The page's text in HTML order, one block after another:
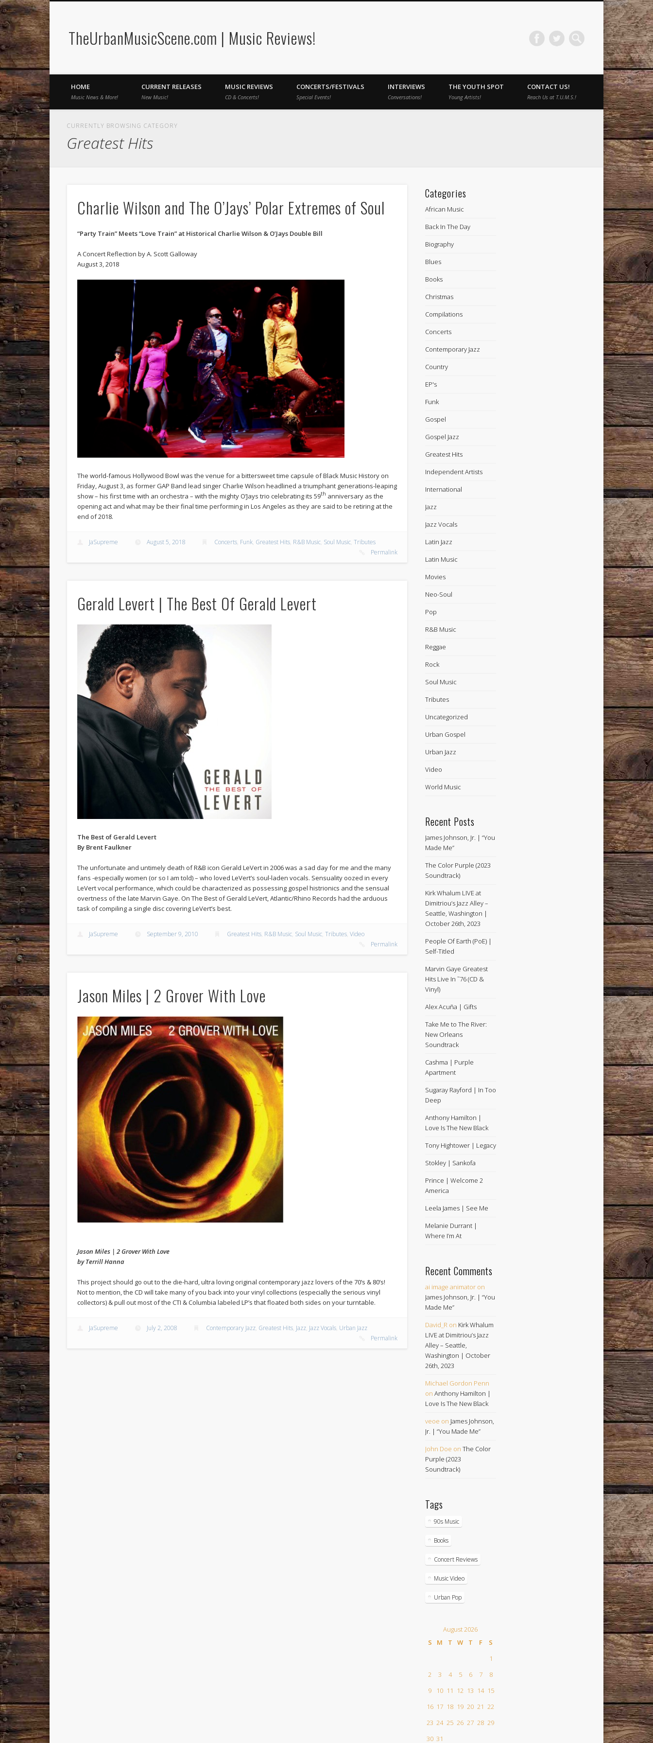
TheUrbanMusicScene.com | Music Reviews!
FacebookTwitter
HOME
Music News & More!
CURRENT RELEASES
New Music!
MUSIC REVIEWS
CD & Concerts!
CONCERTS/FESTIVALS
Special Events!
INTERVIEWS
Conversations!
THE YOUTH SPOT
Young Artists!
CONTACT US!
Reach Us at T.U.M.S.!
CURRENTLY BROWSING CATEGORY
Greatest Hits
Charlie Wilson and The O’Jays’ Polar Extremes of Soul
“Party Train” Meets “Love Train” at Historical Charlie Wilson & O’Jays Double Bill
A Concert Reflection by A. Scott Galloway
August 3, 2018
The world-famous Hollywood Bowl was the venue for a bittersweet time capsule of Black Music History on
Friday, August 3, as former GAP Band lead singer Charlie Wilson headlined a triumphant generations-leaping
show – his first time with an orchestra – with the mighty O’Jays trio celebrating its 59th anniversary as the
opening act and what may be their final time performing in Los Angeles as they are said to be retiring at the
end of 2018.
JaSupreme August 5, 2018 Concerts, Funk, Greatest Hits, R&B Music, Soul Music, Tributes
Permalink
Gerald Levert | The Best Of Gerald Levert
The Best of Gerald Levert
By Brent Faulkner
The unfortunate and untimely death of R&B icon Gerald LeVert in 2006 was a sad day for me and the many
fans -especially women (or so I am told) – who loved LeVert’s soul-laden vocals. Sensuality oozed in every
LeVert vocal performance, which could be characterized as possessing gospel histrionics and the sensual
overtness of the late Marvin Gaye. On The Best of Gerald LeVert, Atlantic/Rhino Records had the arduous
task of compiling a single disc covering LeVert’s best.
JaSupreme September 9, 2010 Greatest Hits, R&B Music, Soul Music, Tributes, Video
Permalink
Jason Miles | 2 Grover With Love
Jason Miles | 2 Grover With Love
by Terrill Hanna
This project should go out to the die-hard, ultra loving original contemporary jazz lovers of the 70’s & 80’s!
Not to mention, the CD will take many of you back into your vinyl collections (especially the serious vinyl
collectors) & pull out most of the CTI & Columbia labeled LP’s that floated both sides on your turntable.
JaSupreme July 2, 2008 Contemporary Jazz, Greatest Hits, Jazz, Jazz Vocals, Urban Jazz
Permalink
Categories
African Music
Back In The Day
Biography
Blues
Books
Christmas
Compilations
Concerts
Contemporary Jazz
Country
EP's
Funk
Gospel
Gospel Jazz
Greatest Hits
Independent Artists
International
Jazz
Jazz Vocals
Latin Jazz
Latin Music
Movies
Neo-Soul
Pop
R&B Music
Reggae
Rock
Soul Music
Tributes
Uncategorized
Urban Gospel
Urban Jazz
Video
World Music
Recent Posts
James Johnson, Jr. | “You
Made Me”
The Color Purple (2023
Soundtrack)
Kirk Whalum LIVE at
Dimitriou’s Jazz Alley –
Seattle, Washington |
October 26th, 2023
People Of Earth (PoE) |
Self-Titled
Marvin Gaye Greatest
Hits Live In ˜76 (CD &
Vinyl)
Alex Acuña | Gifts
Take Me to The River:
New Orleans
Soundtrack
Cashma | Purple
Apartment
Sugaray Rayford | In Too
Deep
Anthony Hamilton |
Love Is The New Black
Tony Hightower | Legacy
Stokley | Sankofa
Prince | Welcome 2
America
Leela James | See Me
Melanie Durrant |
Where I’m At
Recent Comments
ai image animatoron
James Johnson, Jr. | “You
Made Me”
David_Ron Kirk Whalum
LIVE at Dimitriou’s Jazz
Alley – Seattle,
Washington | October
26th, 2023
Michael Gordon Penn
on Anthony Hamilton |
Love Is The New Black
veoe on James Johnson,
Jr. | “You Made Me”
John Doe on The Color
Purple (2023
Soundtrack)
Tags
90s Music
Books
Concert Reviews
Music Video
Urban Pop
August 2026
S
M T W T F
S
1
2
3 4 5 6 7
8
9
10 11 12 13 14 15
16 17 18 19 20 21 22
23 24 25 26 27 28 29
30 31